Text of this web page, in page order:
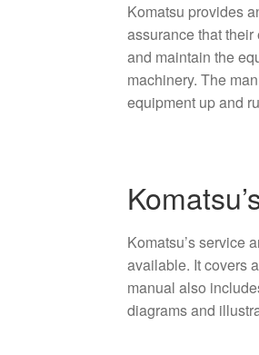
Komatsu provides
assurance that
and maintain the
machinery. The
equipment up and
Komatsu’s service
available. It covers
manual also
diagrams and